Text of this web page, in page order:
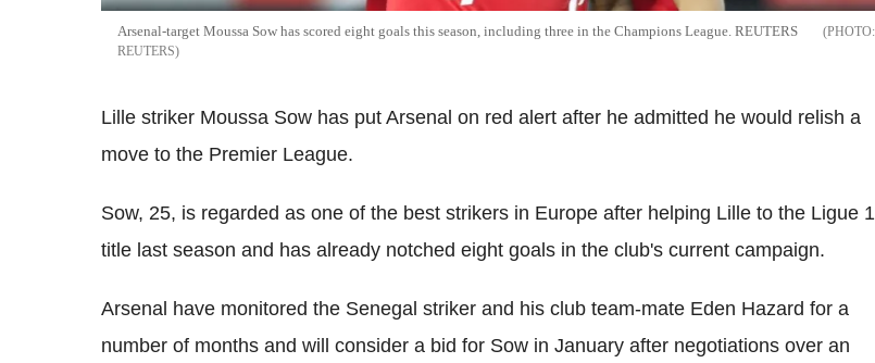
Arsenal-target Moussa Sow has scored eight goals this season, including three in the Champions League. REUTERS
REUTERS
Lille striker Moussa Sow has put Arsenal on red alert after he admitted he would relish a
move to the Premier League.
Sow, 25, is regarded as one of the best strikers in Europe after helping Lille to the Ligue 1
title last season and has already notched eight goals in the club's current campaign.
Arsenal have monitored the Senegal striker and his club team-mate Eden Hazard for a
number of months and will consider a bid for Sow in January after negotiations over an